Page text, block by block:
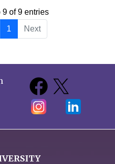
9 of 9 entries
1 Next